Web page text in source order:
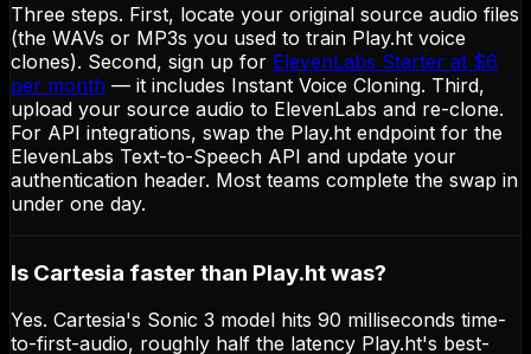
Three steps. First, locate your original source audio files
(the WAVs or MP3s you used to train Play.ht voice
clones). Second, sign up for ElevenLabs Starter at $6
per month — it includes Instant Voice Cloning. Third,
upload your source audio to ElevenLabs and re-clone.
For API integrations, swap the Play.ht endpoint for the
ElevenLabs Text-to-Speech API and update your
authentication header. Most teams complete the swap in
under one day.
Is Cartesia faster than Play.ht was?
Yes. Cartesia's Sonic 3 model hits 90 milliseconds time-
to-first-audio, roughly half the latency Play.ht's best-